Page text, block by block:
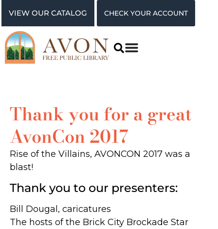
VIEW OUR CATALOG CHECK YOUR ACCOUNT
Thank you for a great
AvonCon 2017
Rise of the Villains, AVONCON 2017 was a
blast!
Thank you to our presenters:
Bill Dougal, caricatures
The hosts of the Brick City Brockade Star